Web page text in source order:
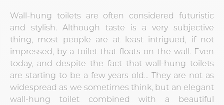
Wall-hung toilets are often considered futuristic
and stylish. Although taste is a very subjective
thing, most people are at least intrigued, if not
impressed, by a toilet that floats on the wall. Even
today, and despite the fact that wall-hung toilets
are starting to be a few years old... They are not as
widespread as we sometimes think, but an elegant
wall-hung toilet combined with a beautiful